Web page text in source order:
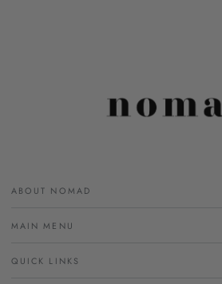
ABOUT NOMAD
MAIN MENU
QUICK LINKS